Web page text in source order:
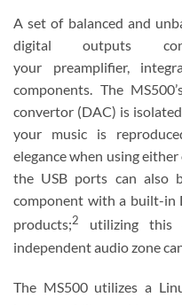
A set of balanced and
digital outputs
your preamplifier,
components. The
convertor (DAC) is
your music is
elegance when using
the USB ports can also
component with a built-in
products;2
utilizing this
independent audio zone
The MS500 utilizes a